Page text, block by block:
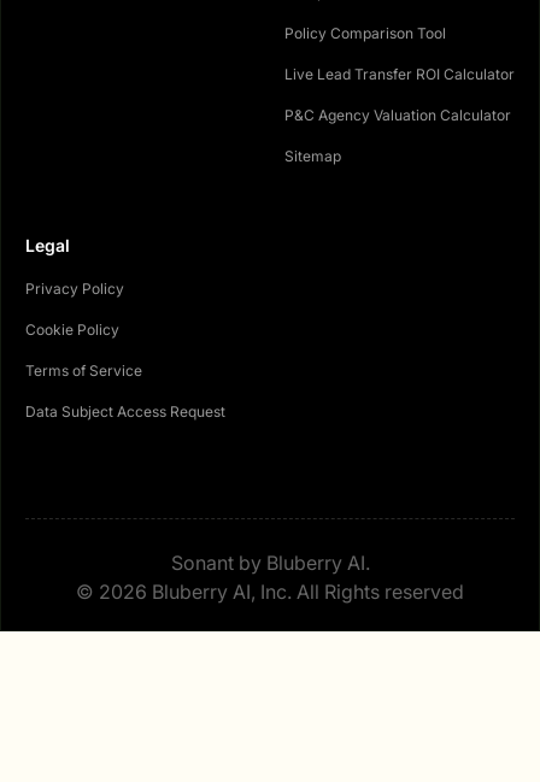
Policy Comparison Tool
Live Lead Transfer ROI Calculator
P&C Agency Valuation Calculator
Sitemap
Legal
Privacy Policy
Cookie Policy
Terms of Service
Data Subject Access Request
Sonant by Bluberry AI.
© 2026 Bluberry AI, Inc. All Rights reserved